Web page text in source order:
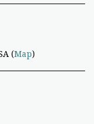
(Map)